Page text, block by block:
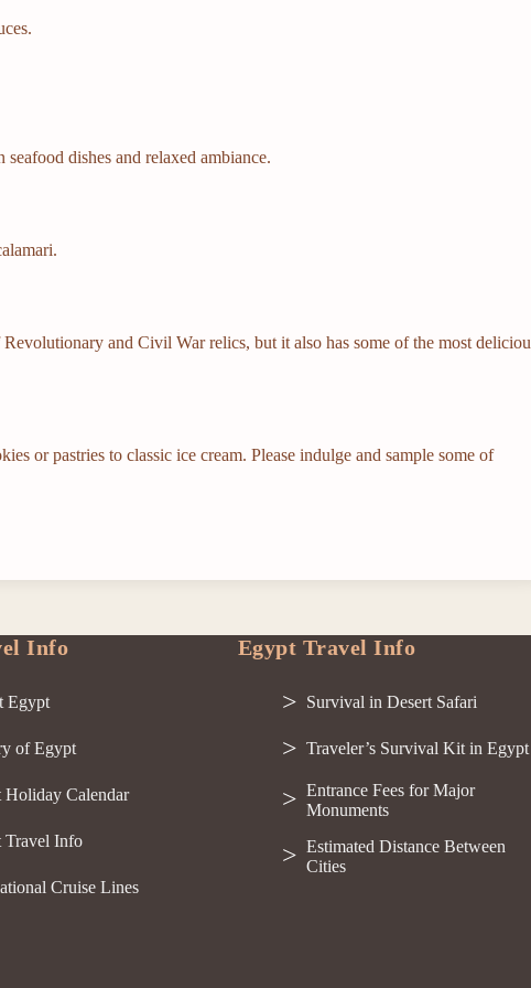
dishes and relaxed ambiance.
and Civil War relics, but it also has some of the most
or pastries to classic ice cream. Please indulge and sample some of
Info
Egypt
of Egypt
Holiday Calendar
Travel Info
Cruise Lines
Egypt Travel Info
Survival in Desert Safari
Traveler’s Survival Kit in Egypt
Entrance Fees for Major
Monuments
Estimated Distance Between
Cities